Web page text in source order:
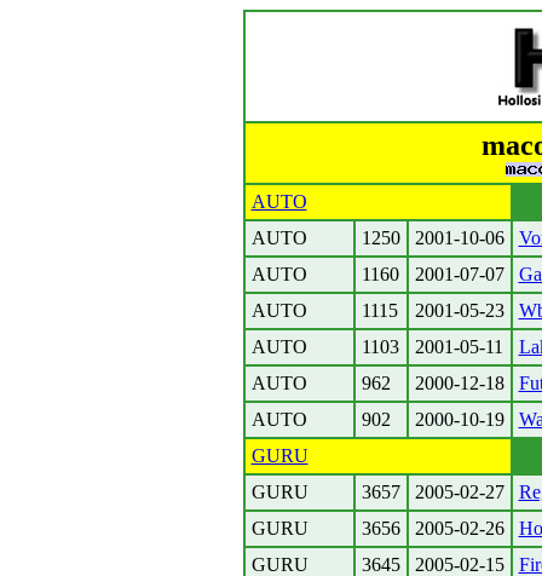
AUTO
AUTO
1250 2001-10-06
AUTO
1160 2001-07-07
AUTO
1115 2001-05-23
AUTO
1103 2001-05-11
AUTO
962 2000-12-18
AUTO
902 2000-10-19
GURU
GURU
3657 2005-02-27
GURU
3656 2005-02-26
GURU
3645 2005-02-15